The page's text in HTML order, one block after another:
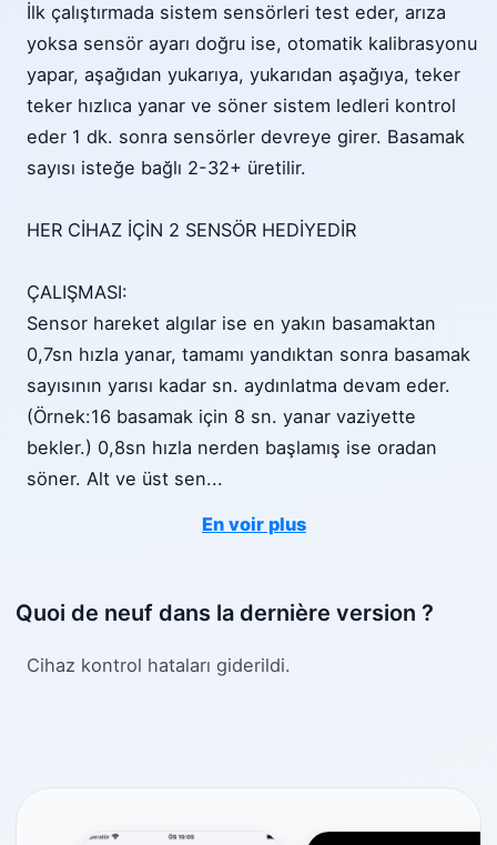
İlk çalıştırmada sistem sensörleri test eder, arıza
yoksa sensör ayarı doğru ise, otomatik kalibrasyonu
yapar, aşağıdan yukarıya, yukarıdan aşağıya, teker
teker hızlıca yanar ve söner sistem ledleri kontrol
eder 1 dk. sonra sensörler devreye girer. Basamak
sayısı isteğe bağlı 2-32+ üretilir.
HER CİHAZ İÇİN 2 SENSÖR HEDİYEDİR
ÇALIŞMASI:
Sensor hareket algılar ise en yakın basamaktan
0,7sn hızla yanar, tamamı yandıktan sonra basamak
sayısının yarısı kadar sn. aydınlatma devam eder.
(Örnek:16 basamak için 8 sn. yanar vaziyette
bekler.) 0,8sn hızla nerden başlamış ise oradan
söner. Alt ve üst sen...
En voir plus
Quoi de neuf dans la dernière version ?
Cihaz kontrol hataları giderildi.